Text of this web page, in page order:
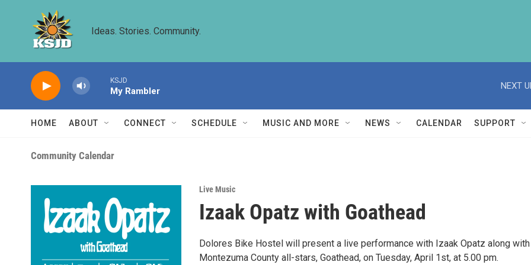
Ideas. Stories. Community.
KSJD
My Rambler
NEXT
HOME ABOUT CONNECT SCHEDULE MUSIC AND MORE NEWS CALENDAR SUPPORT
Community Calendar
Live Music
Izaak Opatz with Goathead
Dolores Bike Hostel will present a live performance with Izaak Opatz along
Montezuma County all-stars, Goathead, on Tuesday, April 1st, at 5.00 pm.